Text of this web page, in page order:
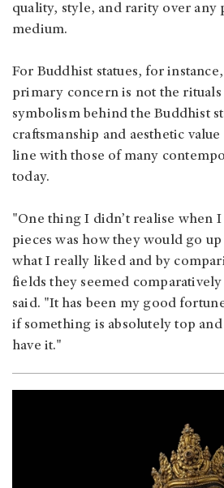
quality, style, and rarity over
medium.
For Buddhist statues, for
primary concern is not the
symbolism behind the Buddhist
craftsmanship and aesthetic
line with those of many
today.
"One thing I didn’t realise when I
pieces was how they would go
what I really liked and by
fields they seemed
said. "It has been my good
if something is absolutely top
have it."